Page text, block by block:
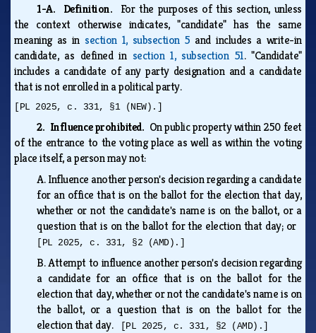
1-A. Definition. For the purposes of this section, unless
the context otherwise indicates, "candidate" has the same
meaning as insection 1, subsection 5 and includes a write-in
candidate, as defined in section 1, subsection 51. "Candidate"
includes a candidate of any party designation and a candidate
that is not enrolled in a political party.
[PL 2025, c. 331, §1 (NEW).]
2. Influence prohibited. On public property within 250 feet
of the entrance to the voting place as well as within the voting
place itself, a person may not:
A.Influence another person's decision regarding a candidate
for an office that is on the ballot for the election that day,
whether or not the candidate's name is on the ballot, or a
question that is on the ballot for the election that day; or
[PL 2025, c. 331, §2 (AMD).]
B.Attempt to influence another person's decision regarding
a candidate for an office that is on the ballot for the
election that day, whether or not the candidate's name is on
the ballot, or a question that is on the ballot for the
election that day.
[PL 2025, c. 331, §2 (AMD).]